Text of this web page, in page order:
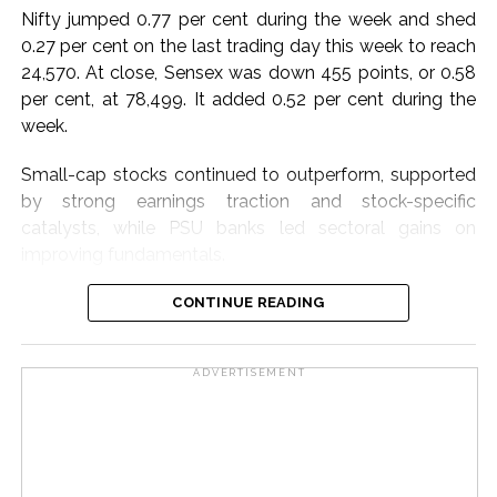
extensive nationwide laboratory network and scientific
expertise to help position India as a global hub for
skilled talent.
Dr. T. S. Rana, Head, CSIR-HRDC, Ghaziabad,
emphasised CSIR’s commitment to transforming
knowledge into digitally enabled, experiential, and
innovation-driven solutions for skill development.
Nifty jumped 0.77 per cent during the week and shed
0.27 per cent on the last trading day this week to reach
24,570. At close, Sensex was down 455 points, or 0.58
per cent, at 78,499. It added 0.52 per cent during the
week.
Small-cap stocks continued to outperform, supported
by strong earnings traction and stock-specific
catalysts, while PSU banks led sectoral gains on
Metals benefited from a stronger growth outlook and
CONTINUE READING
ADVERTISEMENT